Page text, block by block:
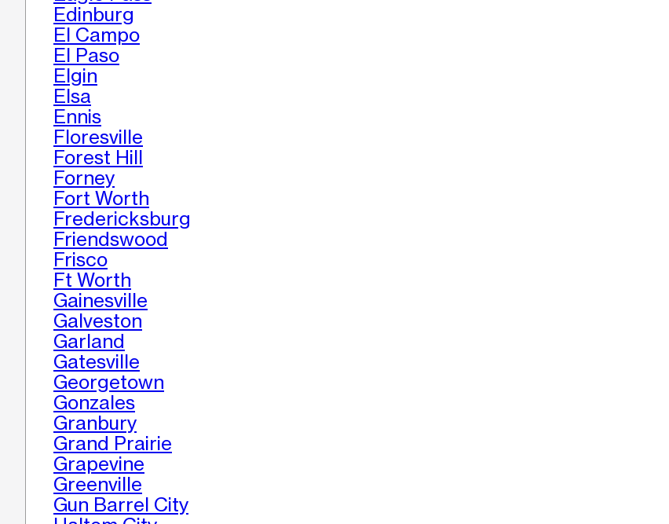
Edinburg
El Campo
El Paso
Elgin
Elsa
Ennis
Floresville
Forest Hill
Forney
Fort Worth
Fredericksburg
Friendswood
Frisco
Ft Worth
Gainesville
Galveston
Garland
Gatesville
Georgetown
Gonzales
Granbury
Grand Prairie
Grapevine
Greenville
Gun Barrel City